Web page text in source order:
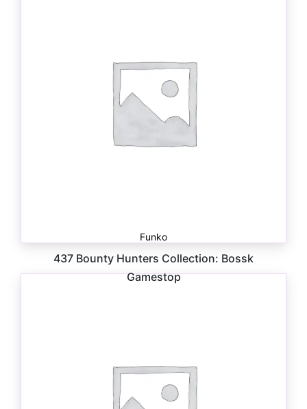
Funko
437 Bounty Hunters Collection: Bossk
Gamestop